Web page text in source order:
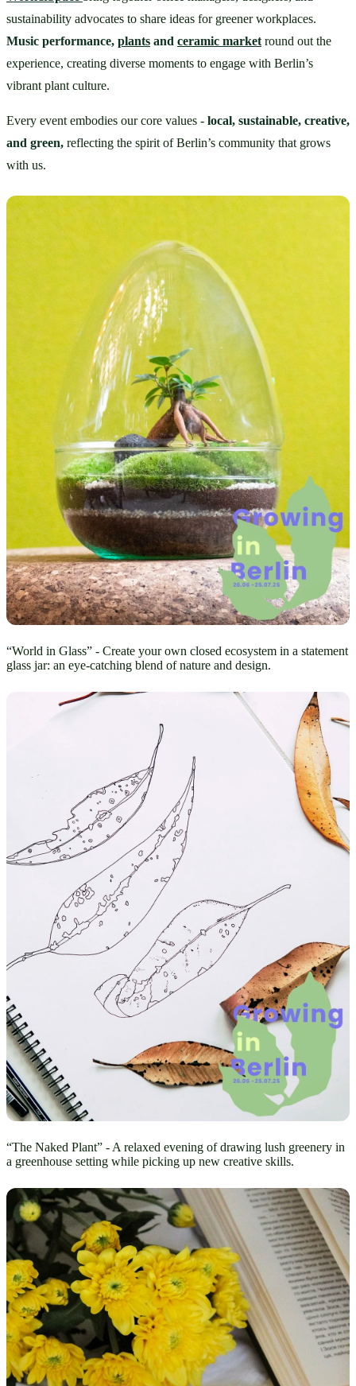
Music performance, plants and ceramic market round out the
experience, creating diverse moments to engage with Berlin’s
vibrant plant culture.
Every event embodies our core values - local, sustainable, creative,
and green, reflecting the spirit of Berlin’s community that grows
with us.
“World in Glass” - Create your own closed ecosystem in a statement
glass jar: an eye-catching blend of nature and design.
“The Naked Plant” - A relaxed evening of drawing lush greenery in
a greenhouse setting while picking up new creative skills.